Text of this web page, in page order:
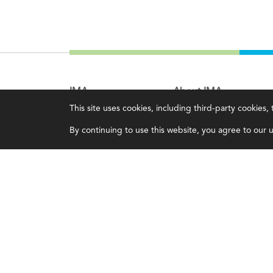
This site uses cookies, including third-party
By continuing to use this website, you agree to our
IMA
Certifications
Earning CPE credits
About IMA
Overview
Leadership